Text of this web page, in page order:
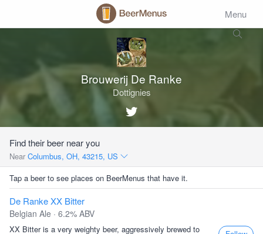
Menu
Brouwerij De Ranke
Dottignies
Find their beer near you
Near Columbus, OH, 43215, US
Tap a beer to see places on BeerMenus that have it.
De Ranke XX Bitter
Belgian Ale · 6.2% ABV
XX Bitter is a very weighty beer, aggressively brewed to